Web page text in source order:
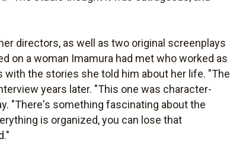
directors, as well as two original screenplays
on a woman Imamura had met who worked as
the stories she told him about her life. "The
years later. "This one was character-
"There's something fascinating about the
is organized, you can lose that